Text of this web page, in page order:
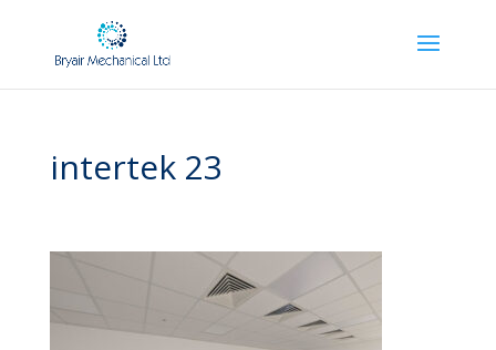
intertek 23